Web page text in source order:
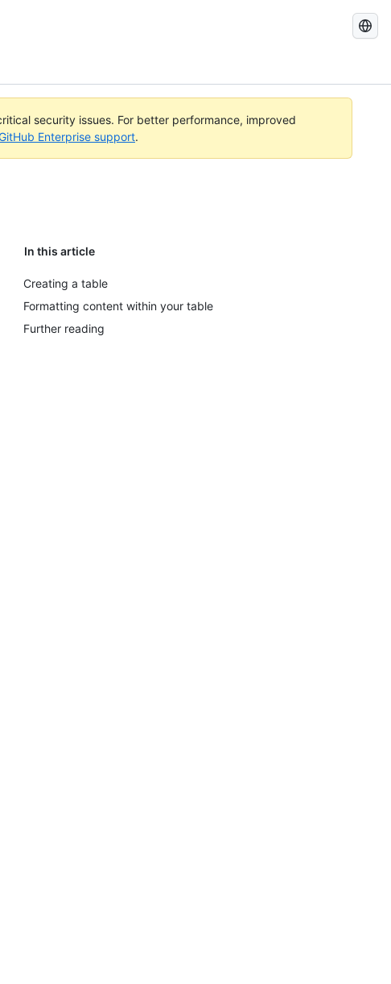
Search
security issues. For better performance, improved
Enterprise support.
In this article
Creating a table
Formatting content within your table
Further reading